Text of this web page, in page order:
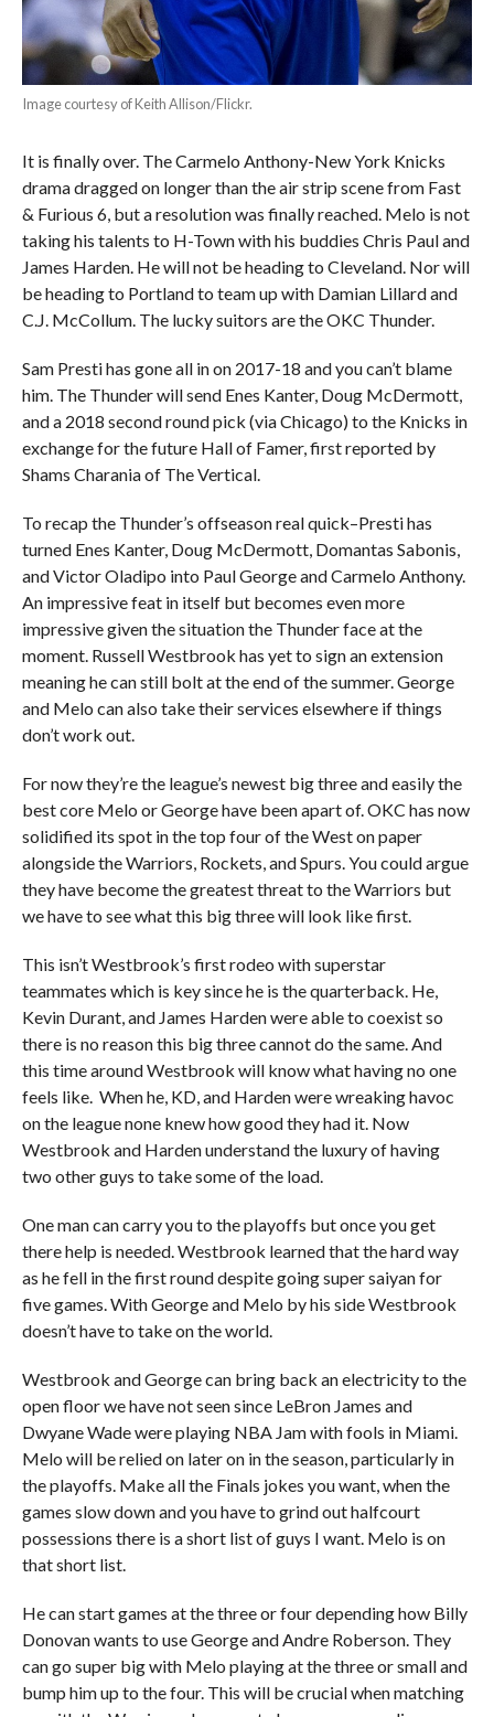
Image courtesy of Keith Allison/Flickr.
It is finally over. The Carmelo Anthony-New York Knicks
drama dragged on longer than the air strip scene from Fast
& Furious 6, but a resolution was finally reached. Melo is not
taking his talents to H-Town with his buddies Chris Paul and
James Harden. He will not be heading to Cleveland. Nor will
be heading to Portland to team up with Damian Lillard and
C.J. McCollum. The lucky suitors are the OKC Thunder.
Sam Presti has gone all in on 2017-18 and you can’t blame
him. The Thunder will send Enes Kanter, Doug McDermott,
and a 2018 second round pick (via Chicago) to the Knicks in
exchange for the future Hall of Famer, first reported by
Shams Charania of The Vertical.
To recap the Thunder’s offseason real quick–Presti has
turned Enes Kanter, Doug McDermott, Domantas Sabonis,
and Victor Oladipo into Paul George and Carmelo Anthony.
An impressive feat in itself but becomes even more
impressive given the situation the Thunder face at the
moment. Russell Westbrook has yet to sign an extension
meaning he can still bolt at the end of the summer. George
and Melo can also take their services elsewhere if things
don’t work out.
For now they’re the league’s newest big three and easily the
best core Melo or George have been apart of. OKC has now
solidified its spot in the top four of the West on paper
alongside the Warriors, Rockets, and Spurs. You could argue
they have become the greatest threat to the Warriors but
we have to see what this big three will look like first.
This isn’t Westbrook’s first rodeo with superstar
teammates which is key since he is the quarterback. He,
Kevin Durant, and James Harden were able to coexist so
there is no reason this big three cannot do the same. And
this time around Westbrook will know what having no one
feels like. When he, KD, and Harden were wreaking havoc
on the league none knew how good they had it. Now
Westbrook and Harden understand the luxury of having
two other guys to take some of the load.
One man can carry you to the playoffs but once you get
there help is needed. Westbrook learned that the hard way
as he fell in the first round despite going super saiyan for
five games. With George and Melo by his side Westbrook
doesn’t have to take on the world.
Westbrook and George can bring back an electricity to the
open floor we have not seen since LeBron James and
Dwyane Wade were playing NBA Jam with fools in Miami.
Melo will be relied on later on in the season, particularly in
the playoffs. Make all the Finals jokes you want, when the
games slow down and you have to grind out halfcourt
possessions there is a short list of guys I want. Melo is on
that short list.
He can start games at the three or four depending how Billy
Donovan wants to use George and Andre Roberson. They
can go super big with Melo playing at the three or small and
bump him up to the four. This will be crucial when matching